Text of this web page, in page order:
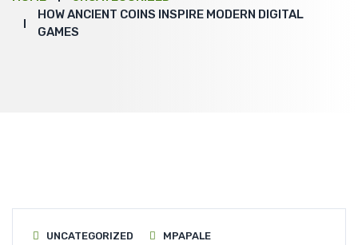
HOW ANCIENT COINS INSPIRE MODERN DIGITAL
GAMES
UNCATEGORIZED
MPAPALE